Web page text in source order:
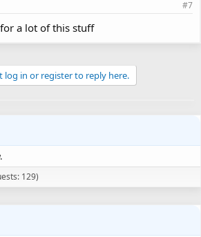
#7
a lot of this stuff
log in or register to reply here.
129)